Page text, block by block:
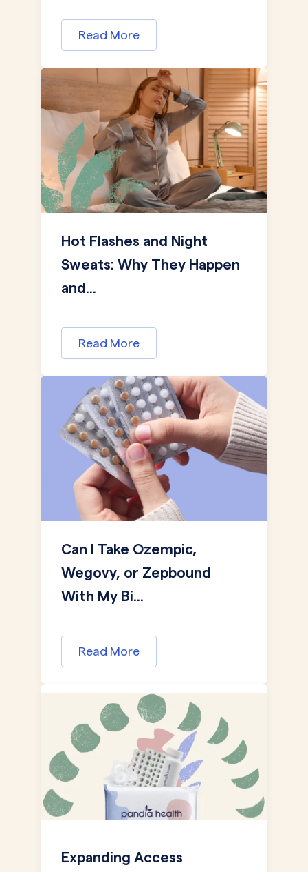
Read More
Hot Flashes and Night
Sweats: Why They Happen
and...
Read More
Can I Take Ozempic,
Wegovy, or Zepbound
With My Bi...
Read More
Expanding Access